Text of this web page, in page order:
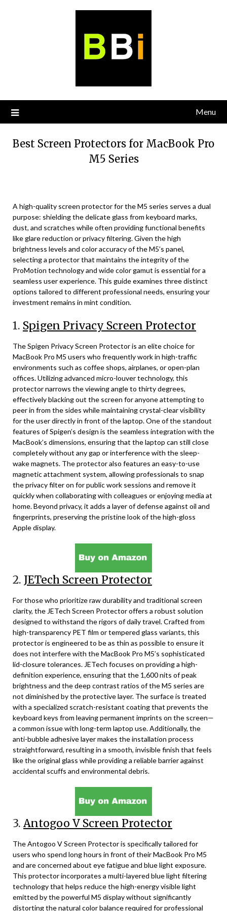
Menu
Best Screen Protectors for MacBook Pro
M5 Series
A high-quality screen protector for the M5 series serves a dual
purpose: shielding the delicate glass from keyboard marks,
dust, and scratches while often providing functional benefits
like glare reduction or privacy filtering. Given the high
brightness levels and color accuracy of the M5’s panel,
selecting a protector that maintains the integrity of the
ProMotion technology and wide color gamut is essential for a
seamless user experience. This guide examines three distinct
options tailored to different professional needs, ensuring your
investment remains in mint condition.
1. Spigen Privacy Screen Protector
The Spigen Privacy Screen Protector is an elite choice for
MacBook Pro M5 users who frequently work in high-traffic
environments such as coffee shops, airplanes, or open-plan
offices. Utilizing advanced micro-louver technology, this
protector narrows the viewing angle to thirty degrees,
effectively blacking out the screen for anyone attempting to
peer in from the sides while maintaining crystal-clear visibility
for the user directly in front of the laptop. One of the standout
features of Spigen’s design is the seamless integration with the
MacBook’s dimensions, ensuring that the laptop can still close
completely without any gap or interference with the sleep-
wake magnets. The protector also features an easy-to-use
magnetic attachment system, allowing professionals to snap
the privacy filter on for public work sessions and remove it
quickly when collaborating with colleagues or enjoying media at
home. Beyond privacy, it adds a layer of defense against oil and
fingerprints, preserving the pristine look of the high-gloss
Apple display.
2. JETech Screen Protector
For those who prioritize raw durability and traditional screen
clarity, the JETech Screen Protector offers a robust solution
designed to withstand the rigors of daily travel. Crafted from
high-transparency PET film or tempered glass variants, this
protector is engineered to be as thin as possible to ensure it
does not interfere with the MacBook Pro M5’s sophisticated
lid-closure tolerances. JETech focuses on providing a high-
definition experience, ensuring that the 1,600 nits of peak
brightness and the deep contrast ratios of the M5 series are
not diminished by the protective layer. The surface is treated
with a specialized scratch-resistant coating that prevents the
keyboard keys from leaving permanent imprints on the screen—
a common issue with long-term laptop use. Additionally, the
anti-bubble adhesive layer makes the installation process
straightforward, resulting in a smooth, invisible finish that feels
like the original glass while providing a reliable barrier against
accidental scuffs and environmental debris.
3. Antogoo V Screen Protector
The Antogoo V Screen Protector is specifically tailored for
users who spend long hours in front of their MacBook Pro M5
and are concerned about eye fatigue and blue light exposure.
This protector incorporates a multi-layered blue light filtering
technology that helps reduce the high-energy visible light
emitted by the powerful M5 display without significantly
distorting the natural color balance required for professional